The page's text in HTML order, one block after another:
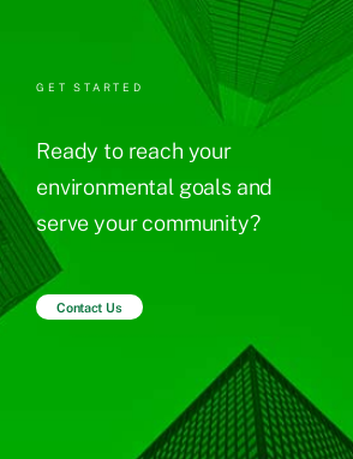
GET STARTED
Ready to reach your
environmental goals and
serve your community?
Contact Us